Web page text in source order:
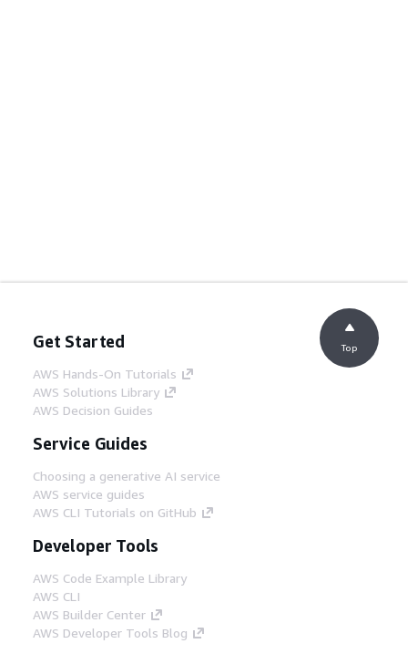
Get Started
AWS Hands-On Tutorials
AWS Solutions Library
AWS Decision Guides
Service Guides
Choosing a generative AI service
AWS service guides
AWS CLI Tutorials on GitHub
Developer Tools
AWS Code Example Library
AWS CLI
AWS Builder Center
AWS Developer Tools Blog
Top